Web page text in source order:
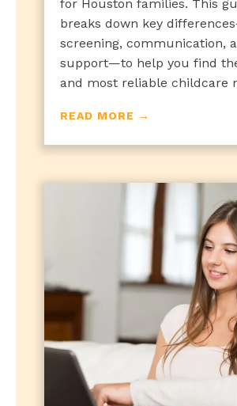
for Houston families. This
breaks down key
screening, communication,
support—to help you find
and most reliable childcare
READ MORE →